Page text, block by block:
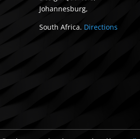
Johannesburg,
South Africa. Directions